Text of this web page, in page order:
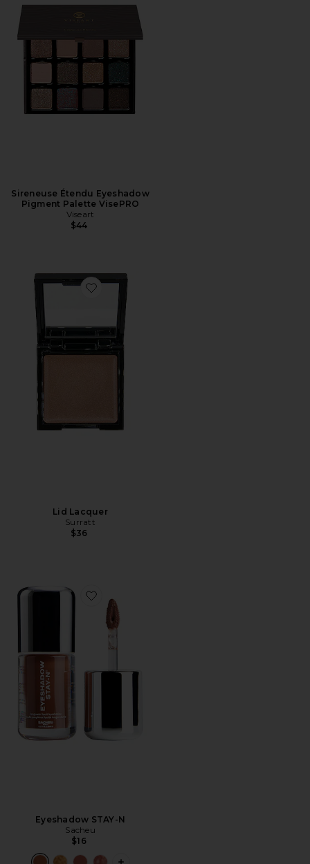
Sireneuse Étendu Eyeshadow
Pigment Palette VisePRO
Viseart
$44
Favorite Lid Lacquer
Lid Lacquer
Surratt
$36
Favorite Eyeshadow STAY-N
Eyeshadow STAY-N
Sacheu
$16